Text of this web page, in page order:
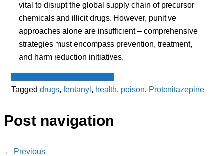
vital to disrupt the global supply chain of precursor
chemicals and illicit drugs. However, punitive
approaches alone are insufficient – comprehensive
strategies must encompass prevention, treatment,
and harm reduction initiatives.
Tagged drugs, fentanyl , health, poison, Protonitazepine
Post navigation
← Previous